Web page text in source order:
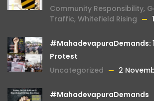
Community Responsibility,
Traffic, Whitefield Rising
#MahadevapuraDemands:
Protest
Uncategorized
2
#MahadevapuraDemands